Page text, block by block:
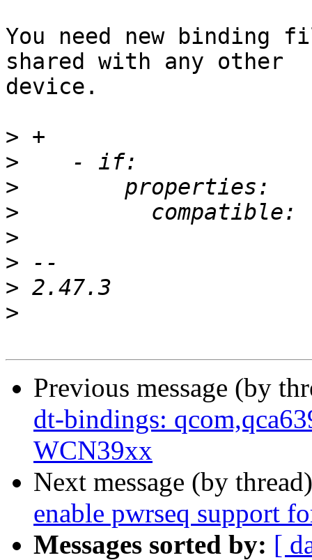
You need new binding
shared with any other
device.
>
>
>
>
>
>
>
>
Previous message (by
dt-bindings:
WCN39xx
Next message (by
enable pwrseq support
Messages sorted by: [